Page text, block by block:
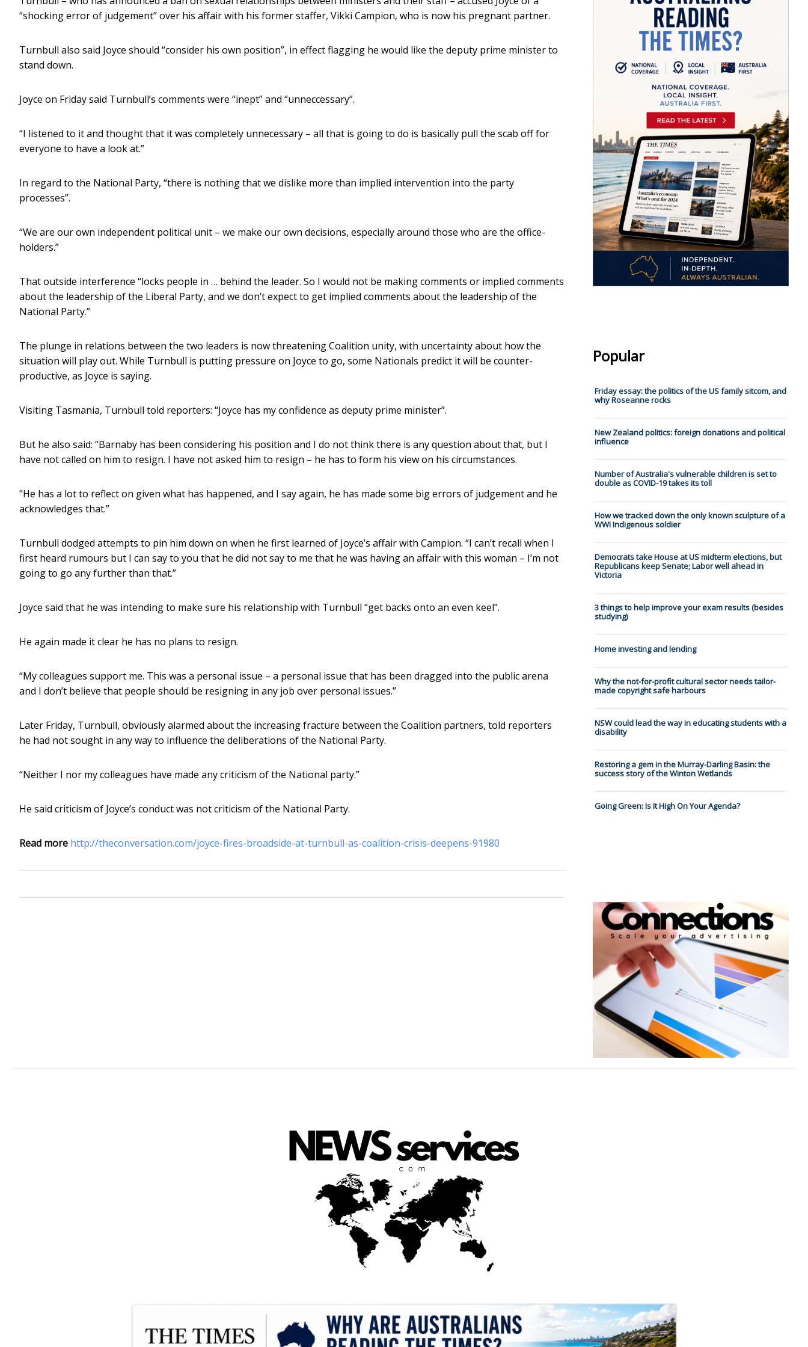
“shocking error of judgement” over his affair with his former staffer, Vikki Campion, who is now his pregnant partner.
Turnbull also said Joyce should “consider his own position”, in effect flagging he would like the deputy prime minister to
stand down.
Joyce on Friday said Turnbull’s comments were “inept” and “unneccessary”.
“I listened to it and thought that it was completely unnecessary – all that is going to do is basically pull the scab off for
everyone to have a look at.”
In regard to the National Party, “there is nothing that we dislike more than implied intervention into the party
processes”.
“We are our own independent political unit – we make our own decisions, especially around those who are the office-
holders.”
That outside interference “locks people in … behind the leader. So I would not be making comments or implied comments
about the leadership of the Liberal Party, and we don’t expect to get implied comments about the leadership of the
National Party.”
The plunge in relations between the two leaders is now threatening Coalition unity, with uncertainty about how the
situation will play out. While Turnbull is putting pressure on Joyce to go, some Nationals predict it will be counter-
productive, as Joyce is saying.
Visiting Tasmania, Turnbull told reporters: “Joyce has my confidence as deputy prime minister”.
But he also said: “Barnaby has been considering his position and I do not think there is any question about that, but I
have not called on him to resign. I have not asked him to resign – he has to form his view on his circumstances.
"He has a lot to reflect on given what has happened, and I say again, he has made some big errors of judgement and he
acknowledges that.”
Turnbull dodged attempts to pin him down on when he first learned of Joyce’s affair with Campion. “I can’t recall when I
first heard rumours but I can say to you that he did not say to me that he was having an affair with this woman – I’m not
going to go any further than that.”
Joyce said that he was intending to make sure his relationship with Turnbull “get backs onto an even keel”.
He again made it clear he has no plans to resign.
“My colleagues support me. This was a personal issue – a personal issue that has been dragged into the public arena
and I don’t believe that people should be resigning in any job over personal issues.”
Later Friday, Turnbull, obviously alarmed about the increasing fracture between the Coalition partners, told reporters
he had not sought in any way to influence the deliberations of the National Party.
“Neither I nor my colleagues have made any criticism of the National party.”
He said criticism of Joyce’s conduct was not criticism of the National Party.
Read more http://theconversation.com/joyce-fires-broadside-at-turnbull-as-coalition-crisis-deepens-91980
Popular
Friday essay: the politics of the US family sitcom, and
why Roseanne rocks
New Zealand politics: foreign donations and political
influence
Number of Australia's vulnerable children is set to
double as COVID-19 takes its toll
How we tracked down the only known sculpture of a
WWI Indigenous soldier
Democrats take House at US midterm elections, but
Republicans keep Senate; Labor well ahead in
Victoria
3 things to help improve your exam results (besides
studying)
Home investing and lending
Why the not-for-profit cultural sector needs tailor-
made copyright safe harbours
NSW could lead the way in educating students with a
disability
Restoring a gem in the Murray-Darling Basin: the
success story of the Winton Wetlands
Going Green: Is It High On Your Agenda?